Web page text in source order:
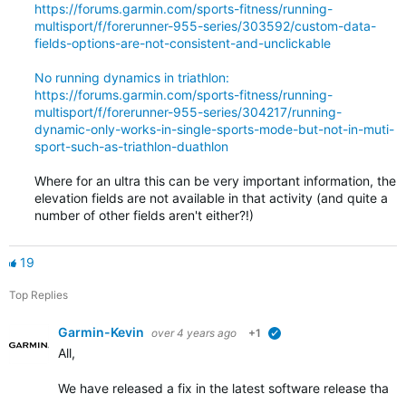
https://forums.garmin.com/sports-fitness/running-
multisport/f/forerunner-955-series/303592/custom-data-
fields-options-are-not-consistent-and-unclickable
No running dynamics in triathlon:
https://forums.garmin.com/sports-fitness/running-
multisport/f/forerunner-955-series/304217/running-
dynamic-only-works-in-single-sports-mode-but-not-in-muti-
sport-such-as-triathlon-duathlon
Where for an ultra this can be very important information, the
elevation fields are not available in that activity (and quite a
number of other fields aren't either?!)
19
Top Replies
Garmin-Kevin over 4 years ago +1
All,
We have released a fix in the latest software release